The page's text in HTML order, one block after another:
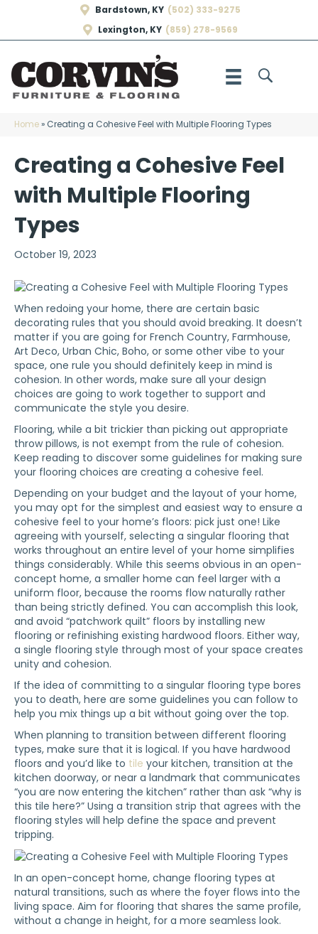
Bardstown, KY (502) 333-9275
Lexington, KY (859) 278-9569
Home» Creating a Cohesive Feel with Multiple Flooring Types
Creating a Cohesive Feel
with Multiple Flooring
Types
October 19, 2023
When redoing your home, there are certain basic
decorating rules that you should avoid breaking. It doesn’t
matter if you are going for French Country, Farmhouse,
Art Deco, Urban Chic, Boho, or some other vibe to your
space, one rule you should definitely keep in mind is
cohesion. In other words, make sure all your design
choices are going to work together to support and
communicate the style you desire.
Flooring, while a bit trickier than picking out appropriate
throw pillows, is not exempt from the rule of cohesion.
Keep reading to discover some guidelines for making sure
your flooring choices are creating a cohesive feel.
Depending on your budget and the layout of your home,
you may opt for the simplest and easiest way to ensure a
cohesive feel to your home’s floors: pick just one! Like
agreeing with yourself, selecting a singular flooring that
works throughout an entire level of your home simplifies
things considerably. While this seems obvious in an open-
concept home, a smaller home can feel larger with a
uniform floor, because the rooms flow naturally rather
than being strictly defined. You can accomplish this look,
and avoid “patchwork quilt” floors by installing new
flooring or refinishing existing hardwood floors. Either way,
a single flooring style through most of your space creates
unity and cohesion.
If the idea of committing to a singular flooring type bores
you to death, here are some guidelines you can follow to
help you mix things up a bit without going over the top.
When planning to transition between different flooring
types, make sure that it is logical. If you have hardwood
floors and you’d like to tile your kitchen, transition at the
kitchen doorway, or near a landmark that communicates
“you are now entering the kitchen” rather than ask “why is
this tile here?” Using a transition strip that agrees with the
flooring styles will help define the space and prevent
tripping.
In an open-concept home, change flooring types at
natural transitions, such as where the foyer flows into the
living space. Aim for flooring that shares the same profile,
without a change in height, for a more seamless look.